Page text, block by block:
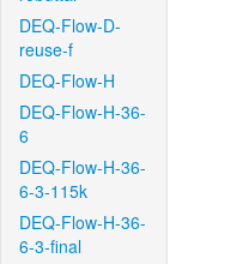
DEQ-Flow-D-
reuse-f
DEQ-Flow-H
DEQ-Flow-H-36-
6
DEQ-Flow-H-36-
6-3-115k
DEQ-Flow-H-36-
6-3-final